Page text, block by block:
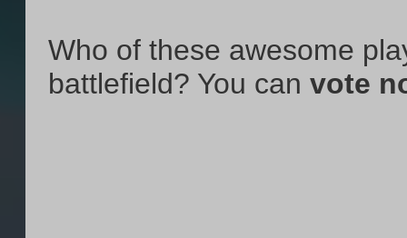
Who of these awesome
battlefield? You can vote